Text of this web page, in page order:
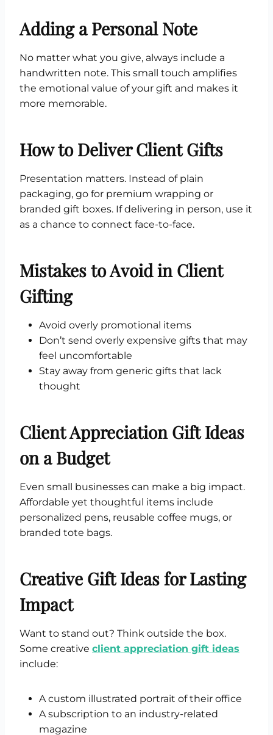
Adding a Personal Note
No matter what you give, always include a
handwritten note. This small touch amplifies
the emotional value of your gift and makes it
more memorable.
How to Deliver Client Gifts
Presentation matters. Instead of plain
packaging, go for premium wrapping or
branded gift boxes. If delivering in person, use it
as a chance to connect face-to-face.
Mistakes to Avoid in Client
Gifting
Avoid overly promotional items
Don’t send overly expensive gifts that may
feel uncomfortable
Stay away from generic gifts that lack
thought
Client Appreciation Gift Ideas
on a Budget
Even small businesses can make a big impact.
Affordable yet thoughtful items include
personalized pens, reusable coffee mugs, or
branded tote bags.
Creative Gift Ideas for Lasting
Impact
Want to stand out? Think outside the box.
Some creative client appreciation gift ideas
include:
A custom illustrated portrait of their office
A subscription to an industry-related
magazine